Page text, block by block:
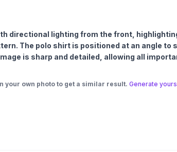
directional lighting from the front,
The polo shirt is positioned at an angle to
is sharp and detailed, allowing all
your own photo to get a similar result. Generate